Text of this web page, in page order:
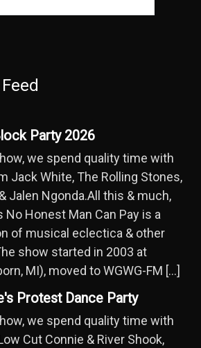
Party 2026
we spend quality time with
Jack White, The Rolling Stones,
Jalen Ngonda.All this & much,
Honest Man Can Pay is a
of musical eclectica & other
show started in 2003 at
MI), moved to WGWG-FM […]
Protest Dance Party
we spend quality time with
Cut Connie & River Shook,